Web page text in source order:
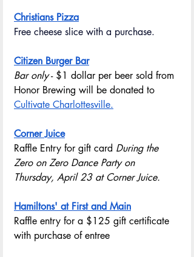
Christians Pizza
Free cheese slice with a purchase.
Citizen Burger Bar
Bar only - $1 dollar per beer sold from
Honor Brewing will be donated to
Cultivate Charlottesville.
Corner Juice
Raffle Entry for gift card During the
Zero on Zero Dance Party on
Thursday, April 23 at Corner Juice.
Hamiltons' at First and Main
Raffle entry for a $125 gift certificate
with purchase of entree